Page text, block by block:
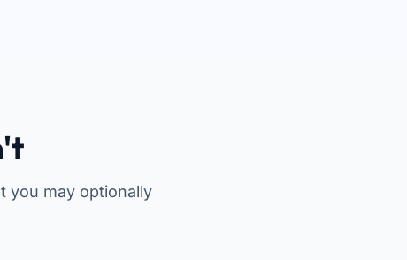
you may optionally